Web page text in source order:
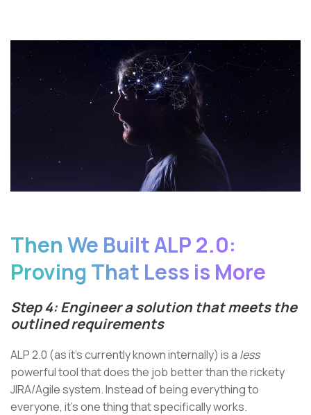
Then We Built ALP 2.0:
Proving That Less is More
Step 4: Engineer a solution that meets the
outlined requirements
ALP 2.0 (as it's currently known internally) is a less
powerful tool that does the job better than the rickety
JIRA/Agile system. Instead of being everything to
everyone, it’s one thing that specifically works.